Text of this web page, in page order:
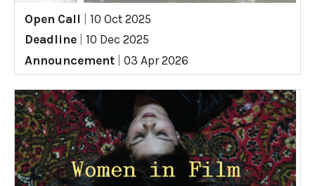
Open Call
10 Oct 2025
Deadline
10 Dec 2025
Announcement
03 Apr 2026